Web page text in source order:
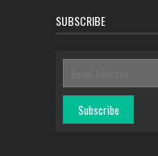
SUBSCRIBE